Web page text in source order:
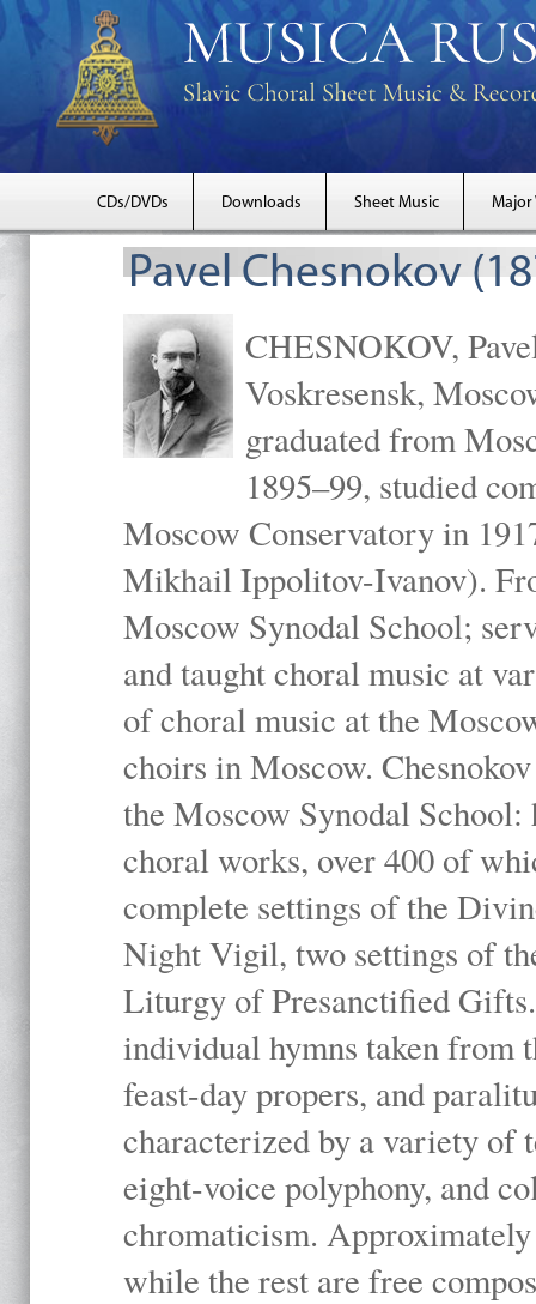
CDs/DVDs Downloads Sheet Music Major
Pavel Chesnokov
CHESNOKOV,
Voskresensk,
graduated from
1895–99, studied
Moscow Conservatory in
Mikhail Ippolitov-Ivanov).
Moscow Synodal School;
and taught choral music at
of choral music at the
choirs in Moscow.
the Moscow Synodal
choral works, over 400 of
complete settings of the
Night Vigil, two settings of
Liturgy of Presanctified
individual hymns taken
feast-day propers, and
characterized by a variety of
eight-voice polyphony, and
chromaticism.
while the rest are free